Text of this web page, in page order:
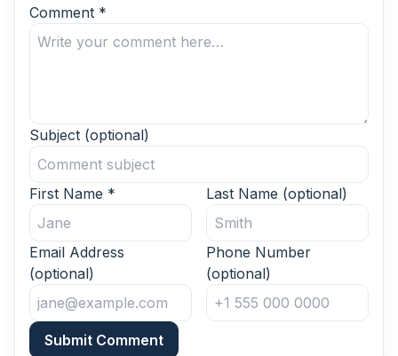
Comment *
Subject (optional)
First Name * Last Name (optional)
Email Address
(optional)
Phone Number
(optional)
Submit Comment